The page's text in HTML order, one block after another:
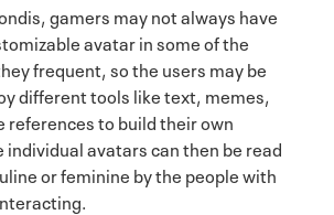
gamers may not always have
avatar in some of the
frequent, so the users may be
different tools like text, memes,
references to build their own
individual avatars can then be read
or feminine by the people with